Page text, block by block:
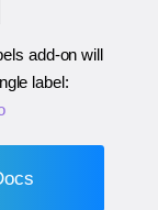
add-on will
label: